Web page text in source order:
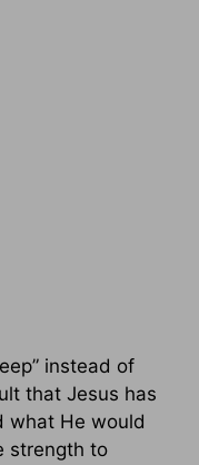
instead of
that Jesus has
what He would
strength to